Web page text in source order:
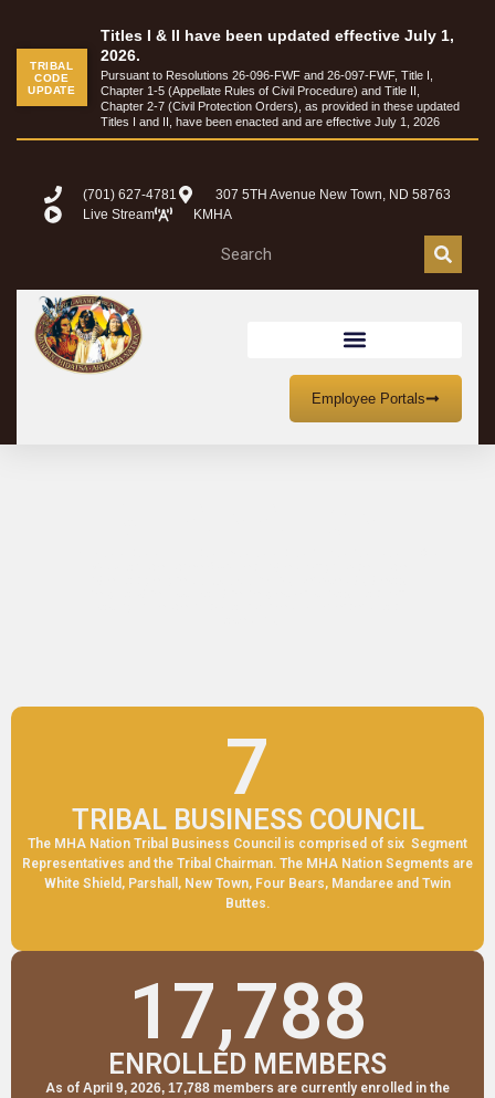
TRIBAL
CODE
UPDATE
Titles I & II have been updated effective July 1,
2026.
Pursuant to Resolutions 26-096-FWF and 26-097-FWF, Title I,
Chapter 1-5 (Appellate Rules of Civil Procedure) and Title II,
Chapter 2-7 (Civil Protection Orders), as provided in these updated
Titles I and II, have been enacted and are effective July 1, 2026
(701) 627-4781
307 5TH Avenue New Town, ND 58763
Live Stream
KMHA
Employee Portals
Hidatsa:Nú’shia’wa cagic It is good that you all arrived
TRIBAL BUSINESS COUNCIL
7
The MHA Nation Tribal Business Council is comprised of six Segment
Representatives and the Tribal Chairman. The MHA Nation Segments are
White Shield, Parshall, New Town, Four Bears, Mandaree and Twin
Buttes.
ENROLLED MEMBERS
17,788
As of April 9, 2026, 17,788 members are currently enrolled in the